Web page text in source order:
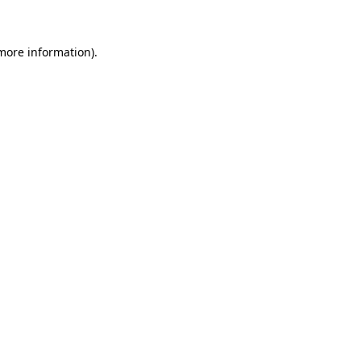
information).